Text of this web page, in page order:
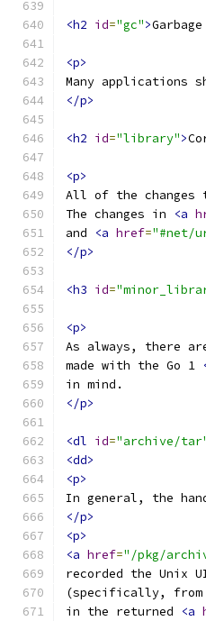
<h2 id="gc">
<p>
Many applications
</p>
<h2 id="library">
<p>
All of the changes
The changes in
<a
and
<a href="#net/
</p>
<h3 id=
<p>
As always, there
made with the Go 1
in mind.
</p>
<dl id="archive/
<dd>
<p>
In general, the
</p>
<p>
<a href="/pkg/
recorded the Unix
(specifically, from
in the returned
<a